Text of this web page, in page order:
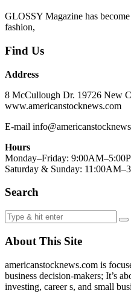
GLOSSY Magazine has
fashion,
Find Us
Address
8 McCullough Dr. 19726 New
www.americanstocknews.com
E-mail
Hours
Monday–Friday:
Saturday & Sunday:
Search
About This Site
americanstocknews.com is
business decision-makers; It’s
investing, career s, and small